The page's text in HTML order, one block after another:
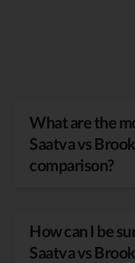
What are the
Saatva vs
comparison?
How can I be
Saatva vs